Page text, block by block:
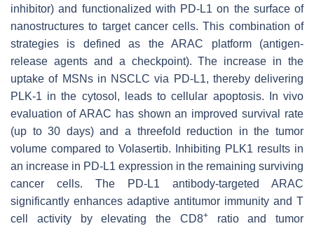
inhibitor) and functionalized with PD-L1 on the surface of
nanostructures to target cancer cells. This combination of
strategies is defined as the ARAC platform (antigen-
release agents and a checkpoint). The increase in the
uptake of MSNs in NSCLC via PD-L1, thereby delivering
PLK-1 in the cytosol, leads to cellular apoptosis. In vivo
evaluation of ARAC has shown an improved survival rate
(up to 30 days) and a threefold reduction in the tumor
volume compared to Volasertib. Inhibiting PLK1 results in
an increase in PD-L1 expression in the remaining surviving
cancer cells. The PD-L1 antibody-targeted ARAC
significantly enhances adaptive antitumor immunity and T
cell activity by elevating the CD8+ratio and tumor